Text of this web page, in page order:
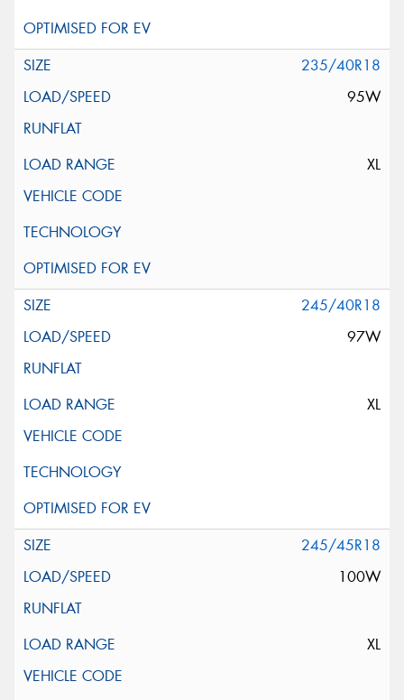
235/40R18
95W
XL
245/40R18
97W
XL
245/45R18
100W
XL